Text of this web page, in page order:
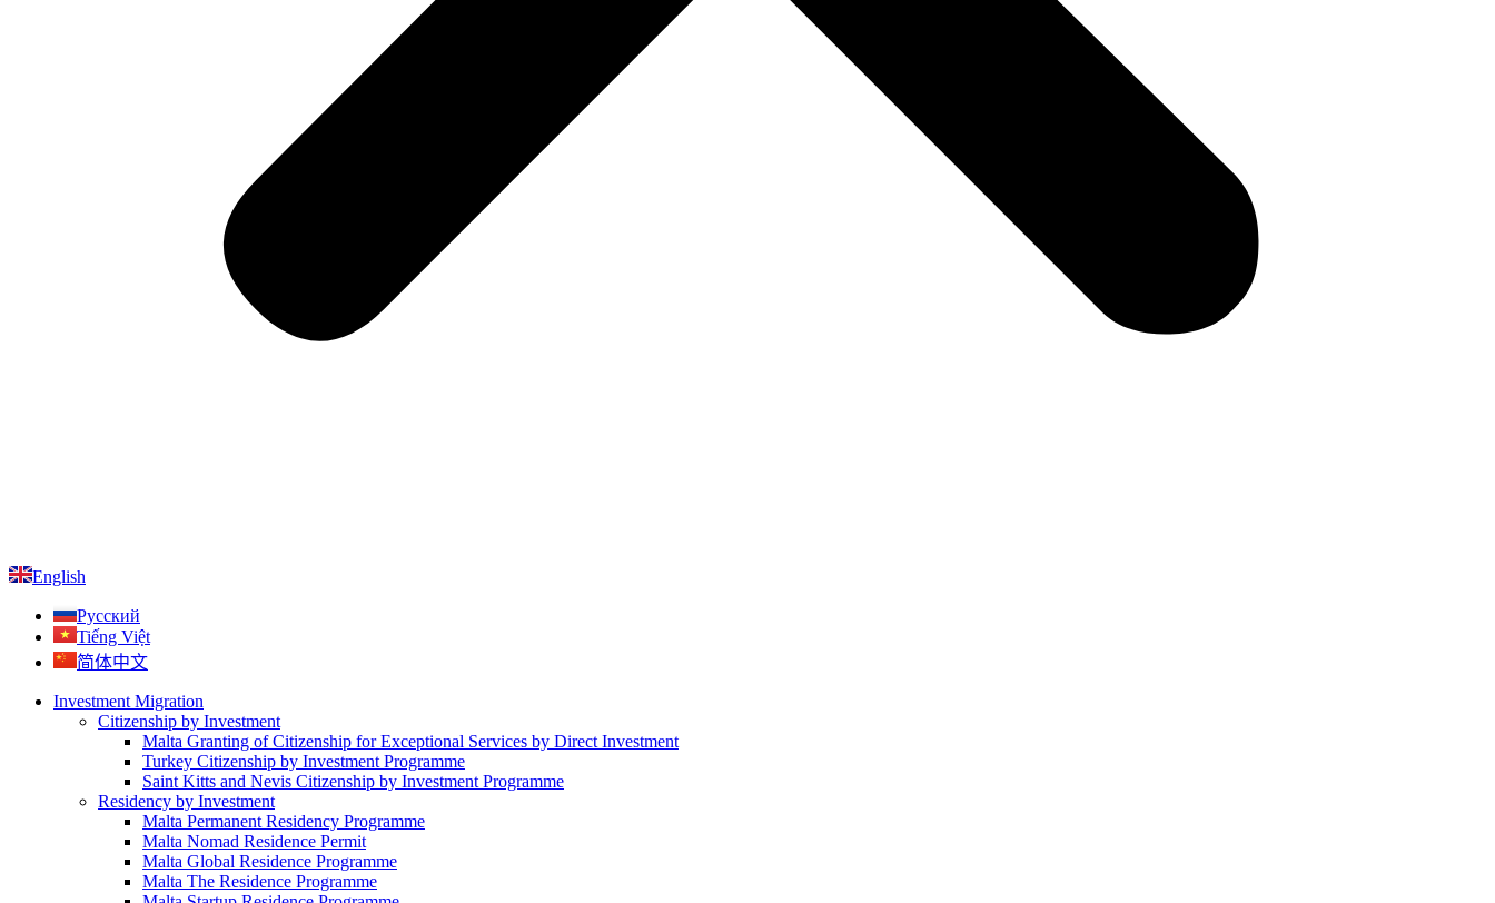
English
Русский
Tiếng Việt
简体中文
Investment Migration
Citizenship by Investment
Malta Granting of Citizenship for Exceptional Services by Direct Investment
Turkey Citizenship by Investment Programme
Saint Kitts and Nevis Citizenship by Investment Programme
Residency by Investment
Malta Permanent Residency Programme
Malta Nomad Residence Permit
Malta Global Residence Programme
Malta The Residence Programme